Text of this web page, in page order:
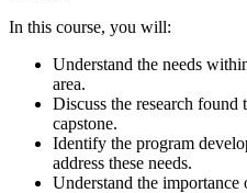
In this course, you will:
Understand the needs
area.
Discuss the research
capstone.
Identify the program
address these needs.
Understand the